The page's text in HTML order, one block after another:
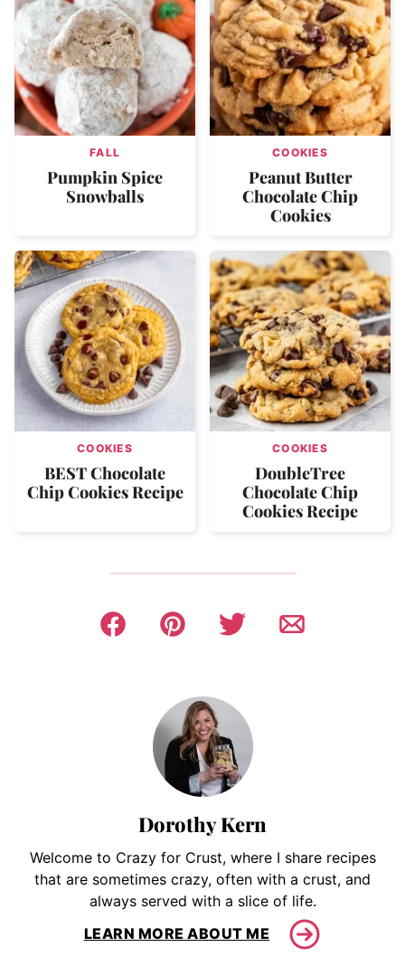
FALL
Pumpkin Spice
Snowballs
COOKIES
Peanut Butter
Chocolate Chip
Cookies
COOKIES
BEST Chocolate
Chip Cookies Recipe
COOKIES
DoubleTree
Chocolate Chip
Cookies Recipe
Dorothy Kern
Welcome to Crazy for Crust, where I share recipes
that are sometimes crazy, often with a crust, and
always served with a slice of life.
LEARN MORE ABOUT ME